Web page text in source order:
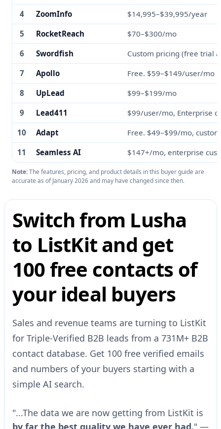
4
ZoomInfo
$14,995–$39,995/year
5
RocketReach
$70–$300/mo
6
Swordfish
Custom pricing (free trial
7
Apollo
Free. $59–$149/user/mo
8
UpLead
$99–$199/mo
9
Lead411
$99/user/mo, Enterprise
10
Adapt
Free. $49–$99/mo,
11
Seamless AI $147+/mo, enterprise
Note:The features, pricing, and product details in this buyer guide are
accurate as of January 2026 and may have changed since then.
Switch from Lusha
to ListKit and get
100 free contacts of
your ideal buyers
Sales and revenue teams are turning to ListKit
for Triple-Verified B2B leads from a 731M+ B2B
contact database. Get 100 free verified emails
and numbers of your buyers starting with a
simple AI search.
"...The data we are now getting from ListKit is
by far the best quality we have ever had." —